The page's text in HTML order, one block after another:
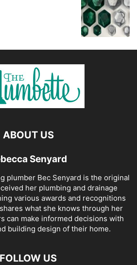
ABOUT US
Senyard
plumber Bec Senyard is the original
her plumbing and drainage
various awards and recognitions
what she knows through her
can make informed decisions with
building design of their home.
FOLLOW US